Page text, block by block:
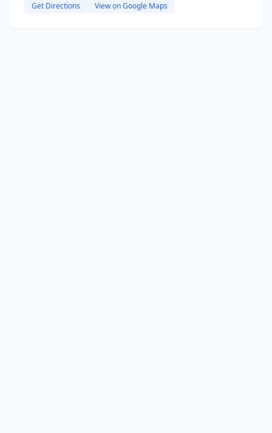
Get Directions View on Google Maps